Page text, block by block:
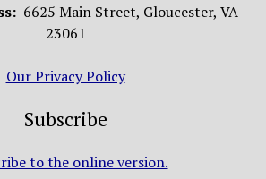
6625 Main Street, Gloucester, VA
23061
Our Privacy Policy
Subscribe
to the online version.